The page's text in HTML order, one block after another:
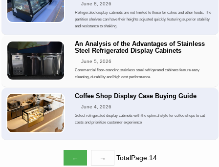
June 8, 2026
Refrigerated display cabinets are not limited to those for cakes and other foods. The
partition shelves can have their heights adjusted quickly, featuring superior stability
and resistance to shaking.
An Analysis of the Advantages of Stainless
Steel Refrigerated Display Cabinets
June 5, 2026
Commercial floor-standing stainless steel refrigerated cabinets feature easy
cleaning, durability and high cost performance.
Coffee Shop Display Case Buying Guide
June 4, 2026
Select refrigerated display cabinets with the optimal style for coffee shops to cut
costs and prioritize customer experience
← → TotalPage:14